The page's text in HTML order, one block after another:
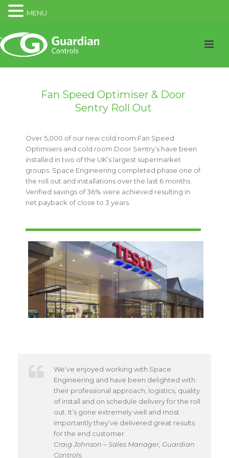
Fan Speed Optimiser & Door
Sentry Roll Out
Over 5,000 of our new cold room Fan Speed
Optimisers and cold room Door Sentry’s have been
installed in two of the UK’s largest supermarket
groups. Space Engineering completed phase one of
the roll out and installations over the last 6 months.
Verified savings of 36% were achieved resulting in
net payback of close to 3 years.
We’ve enjoyed working with Space
Engineering and have been delighted with
their professional approach, logistics, quality
of install and on schedule delivery for the roll
out. It’s gone extremely well and most
importantly they’ve delivered great results
for the end customer.
Craig Johnson – Sales Manager, Guardian
Controls.
MENU